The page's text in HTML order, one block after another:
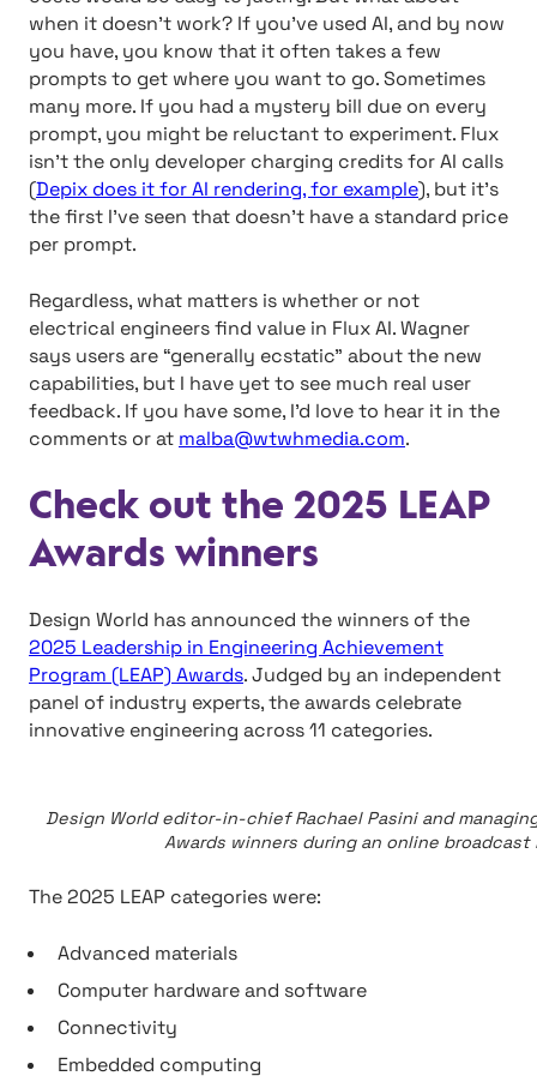
when it doesn’t work? If you’ve used AI, and by now
you have, you know that it often takes a few
prompts to get where you want to go. Sometimes
many more. If you had a mystery bill due on every
prompt, you might be reluctant to experiment. Flux
isn’t the only developer charging credits for AI calls
(Depix does it for AI rendering, for example), but it’s
the first I’ve seen that doesn’t have a standard price
per prompt.
Regardless, what matters is whether or not
electrical engineers find value in Flux AI. Wagner
says users are “generally ecstatic” about the new
capabilities, but I have yet to see much real user
feedback. If you have some, I’d love to hear it in the
comments or at malba@wtwhmedia.com.
Check out the 2025 LEAP
Awards winners
Design World has announced the winners of the
2025 Leadership in Engineering Achievement
Program (LEAP) Awards. Judged by an independent
panel of industry experts, the awards celebrate
innovative engineering across 11 categories.
Design World editor-in-chief Rachael Pasini and
Awards winners during an online broadcast
The 2025 LEAP categories were:
Advanced materials
Computer hardware and software
Connectivity
Embedded computing